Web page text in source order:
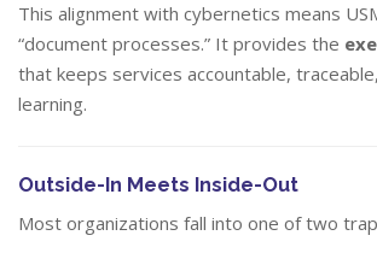
This alignment with cybernetics means
“document processes.” It provides the
that keeps services accountable,
learning.
Outside-In Meets Inside-Out
Most organizations fall into one of two